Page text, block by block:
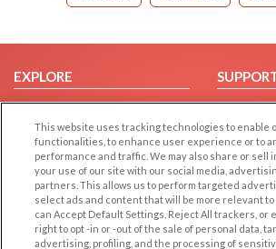
EXPLORE
Browse by Category
Browse by Country
Dating Blog
Forum/Topic
Help/
Contact
LEGAL
OTHER
This website uses tracking technologies to enable
functionalities, to enhance user experience or to
performance and traffic. We may also share or sell
your use of our site with our social media,
partners. This allows us to perform targeted
select ads and content that will be more relevant to
can Accept Default Settings, Reject All trackers, or
right to opt -in or -out of the sale of personal data,
advertising, profiling, and the processing of